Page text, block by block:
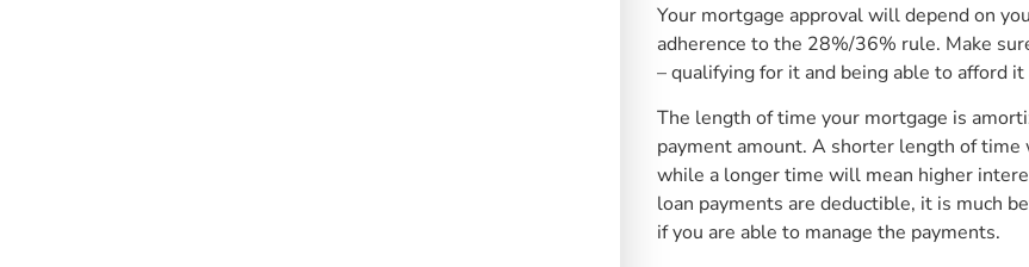
Your mortgage approval will depend on
adherence to the 28%/36% rule. Make
– qualifying for it and being able to afford
The length of time your mortgage is
payment amount. A shorter length of
while a longer time will mean higher
loan payments are deductible, it is much
if you are able to manage the payments.